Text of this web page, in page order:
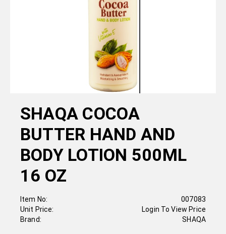
SHAQA COCOA
BUTTER HAND AND
BODY LOTION 500ML
16 OZ
Item No:
Unit Price:
Brand:
007083
Login To View Price
SHAQA